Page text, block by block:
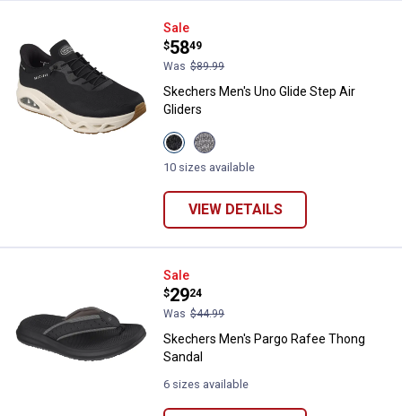
Skechers Men's Uno Glide Step
Sale
Price:
$58
.
49
Was $89.99
Skechers Men's Uno Glide Step Air
Gliders
View
Black
variant
View
GREY/LIME
variant
10 sizes available
VIEW DETAILS
Skechers Men's Pargo Rafee
Sale
Price:
$29
.
24
Was $44.99
Skechers Men's Pargo Rafee Thong
Sandal
6 sizes available